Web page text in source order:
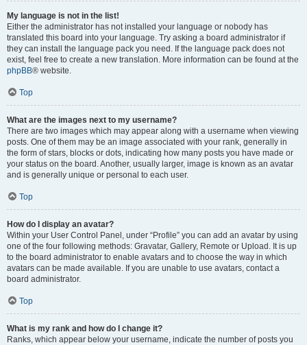
My language is not in the list!
Either the administrator has not installed your language or nobody has
translated this board into your language. Try asking a board administrator if
they can install the language pack you need. If the language pack does not
exist, feel free to create a new translation. More information can be found at the
phpBB® website.
Top
What are the images next to my username?
There are two images which may appear along with a username when viewing
posts. One of them may be an image associated with your rank, generally in
the form of stars, blocks or dots, indicating how many posts you have made or
your status on the board. Another, usually larger, image is known as an avatar
and is generally unique or personal to each user.
Top
How do I display an avatar?
Within your User Control Panel, under “Profile” you can add an avatar by using
one of the four following methods: Gravatar, Gallery, Remote or Upload. It is up
to the board administrator to enable avatars and to choose the way in which
avatars can be made available. If you are unable to use avatars, contact a
board administrator.
Top
What is my rank and how do I change it?
Ranks, which appear below your username, indicate the number of posts you